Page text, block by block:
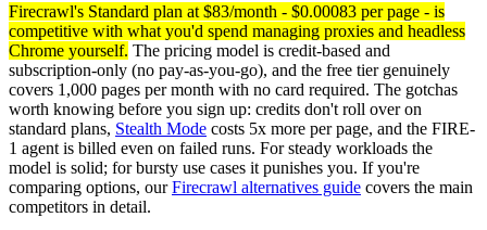
Firecrawl's Standard plan at $83/month - $0.00083 per page - is
competitive with what you'd spend managing proxies and headless
Chrome yourself. The pricing model is credit-based and
subscription-only (no pay-as-you-go), and the free tier genuinely
covers 1,000 pages per month with no card required. The gotchas
worth knowing before you sign up: credits don't roll over on
standard plans, Stealth Mode costs 5x more per page, and the FIRE-
1 agent is billed even on failed runs. For steady workloads the
model is solid; for bursty use cases it punishes you. If you're
comparing options, ourFirecrawl alternatives guide covers the main
competitors in detail.